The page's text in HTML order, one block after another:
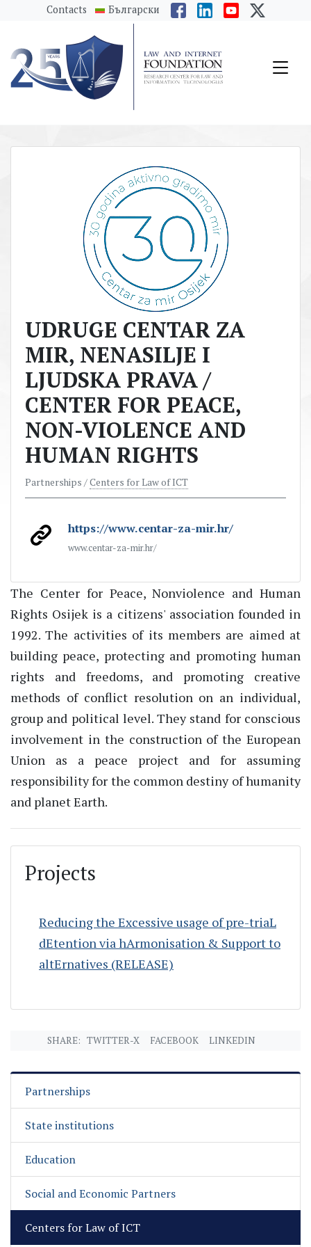
messages.Skip to main content
Contacts Български
UDRUGE CENTAR ZA
MIR, NENASILJE I
LJUDSKA PRAVA /
CENTER FOR PEACE,
NON-VIOLENCE AND
HUMAN RIGHTS
Partnerships /Centers for Law of ICT
https://www.centar-za-mir.hr/
www.centar-za-mir.hr/
The Center for Peace, Nonviolence and Human
Rights Osijek is a citizens' association founded in
1992. The activities of its members are aimed at
building peace, protecting and promoting human
rights and freedoms, and promoting creative
methods of conflict resolution on an individual,
group and political level. They stand for conscious
involvement in the construction of the European
Union as a peace project and for assuming
responsibility for the common destiny of humanity
and planet Earth.
Projects
Reducing the Excessive usage of pre-triaL
dEtention via hArmonisation & Support to
altErnatives (RELEASE)
SHARE: TWITTER-X FACEBOOK LINKEDIN
Partnerships
State institutions
Education
Social and Economic Partners
Centers for Law of ICT